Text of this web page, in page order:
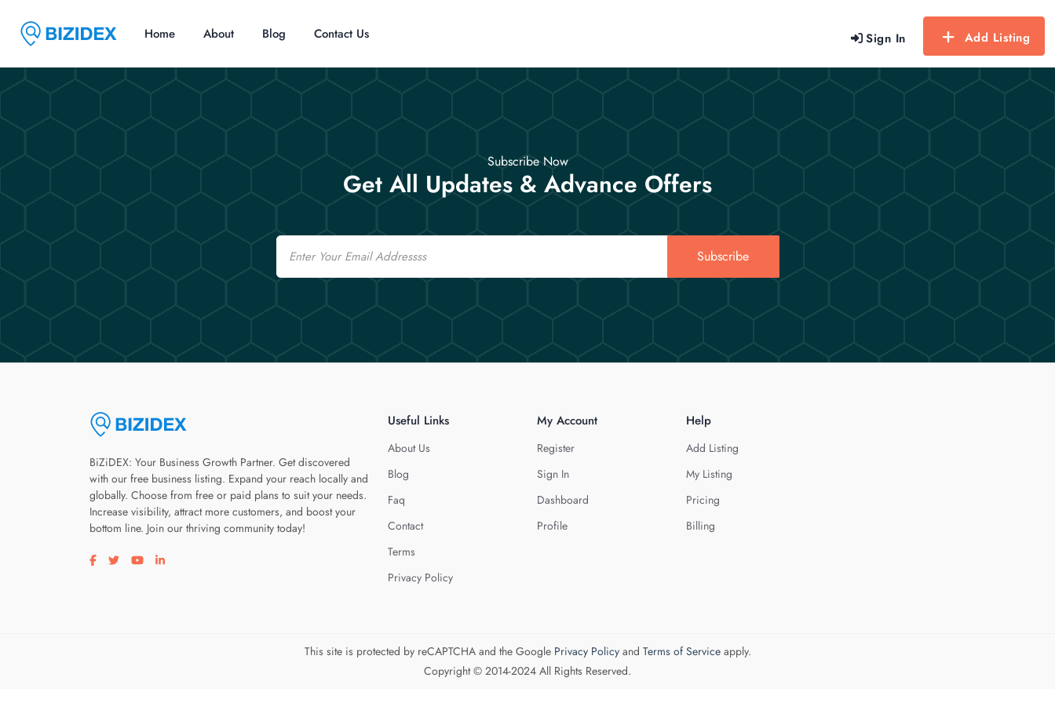
Sign In Add Listing
Home About Blog Contact Us
Subscribe Now
Get All Updates & Advance Offers
Email
Subscribe
BiZiDEX: Your Business Growth Partner. Get discovered
with our free business listing. Expand your reach locally and
globally. Choose from free or paid plans to suit your needs.
Increase visibility, attract more customers, and boost your
bottom line. Join our thriving community today!
Visit our facebook page
Visit our twitter page
Visit our youtube page
Visit our linkedin page
Useful Links
About Us
Blog
Faq
Contact
Terms
Privacy Policy
My Account
Register
Sign In
Dashboard
Profile
Help
Add Listing
My Listing
Pricing
Billing
This site is protected by reCAPTCHA and the Google Privacy Policyand Terms of Serviceapply.
Copyright © 2014-2024 All Rights Reserved.